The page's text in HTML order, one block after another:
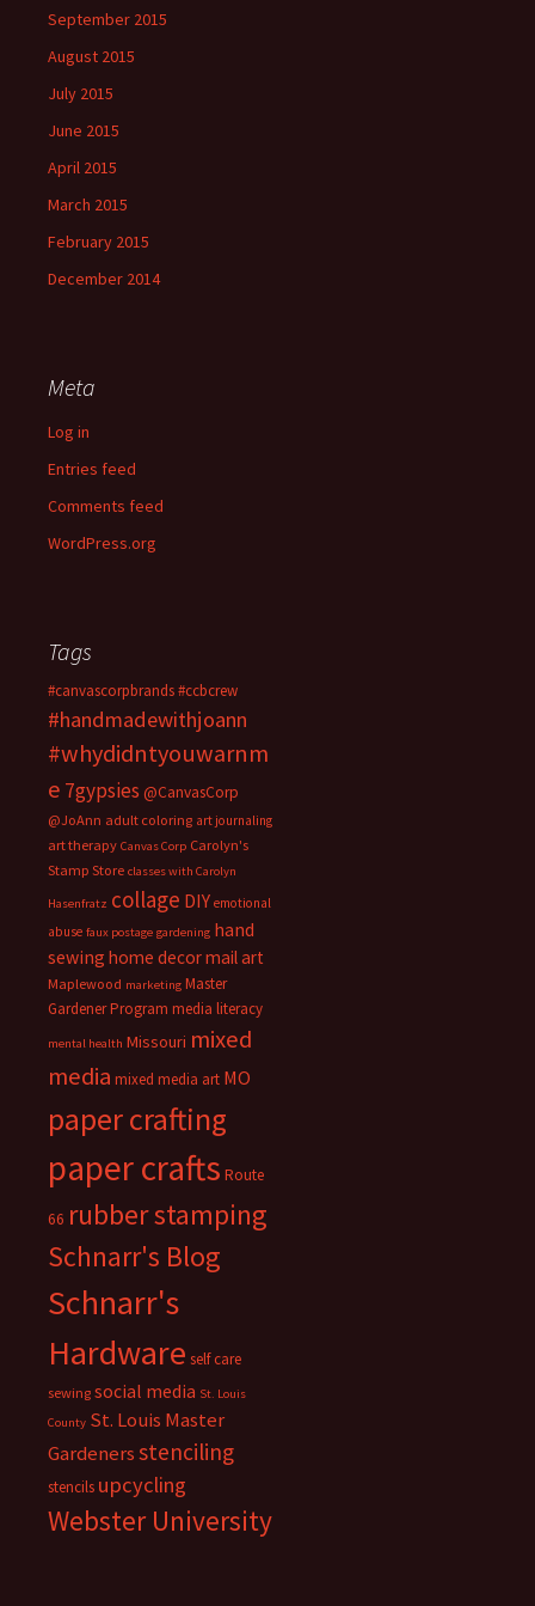
September 2015
August 2015
July 2015
June 2015
April 2015
March 2015
February 2015
December 2014
Meta
Log in
Entries feed
Comments feed
WordPress.org
Tags
#canvascorpbrands#ccbcrew
#handmadewithjoann
#whydidntyouwarnm
e 7gypsies @CanvasCorp
@JoAnn adult coloring art journaling
art therapy Canvas Corp Carolyn's
Stamp Store classes with Carolyn
Hasenfratz collage DIY emotional
abuse faux postage gardening hand
sewing home decormail art
Maplewood marketing Master
Gardener Program media literacy
mental health Missouri mixed
media mixed media art MO
paper crafting
paper crafts Route
66 rubber stamping
Schnarr's Blog
Schnarr's
Hardware self care
sewing social media St. Louis
County St. Louis Master
Gardenersstenciling
stencils upcycling
Webster University